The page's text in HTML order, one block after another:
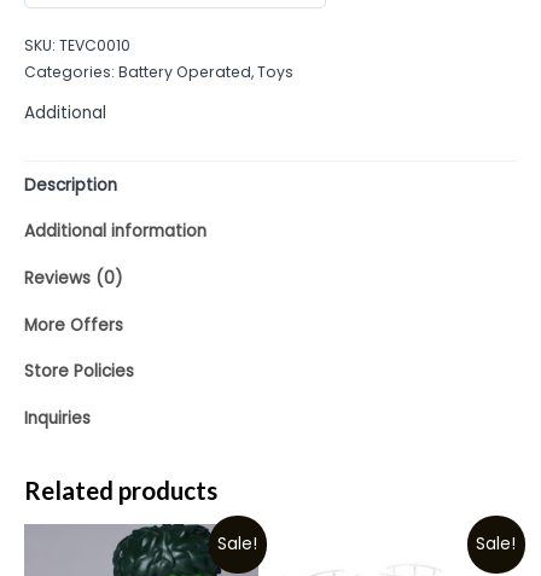
of
5
SKU: TEVC0010
Categories: Battery Operated,Toys
Additional
Description
Additional information
Reviews (0)
More Offers
Store Policies
Inquiries
Related products
Sale! Sale!